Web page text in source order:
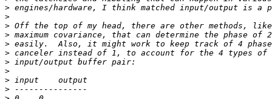
>
>
>
>
>
>
>
>
>
>